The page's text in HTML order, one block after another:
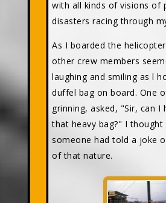
with all kinds of visions of
disasters racing through
As I boarded the
other crew members
laughing and smiling as l
duffel bag on board. One
grinning, asked, "Sir, can I
that heavy bag?" I thought
someone had told a joke
of that nature.